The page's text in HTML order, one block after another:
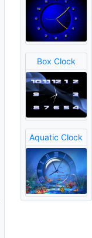
Box Clock
Aquatic Clock